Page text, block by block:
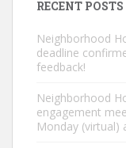
RECENT POSTS
Neighborhood
deadline
feedback!
Neighborhood
engagement
Monday (virtual)